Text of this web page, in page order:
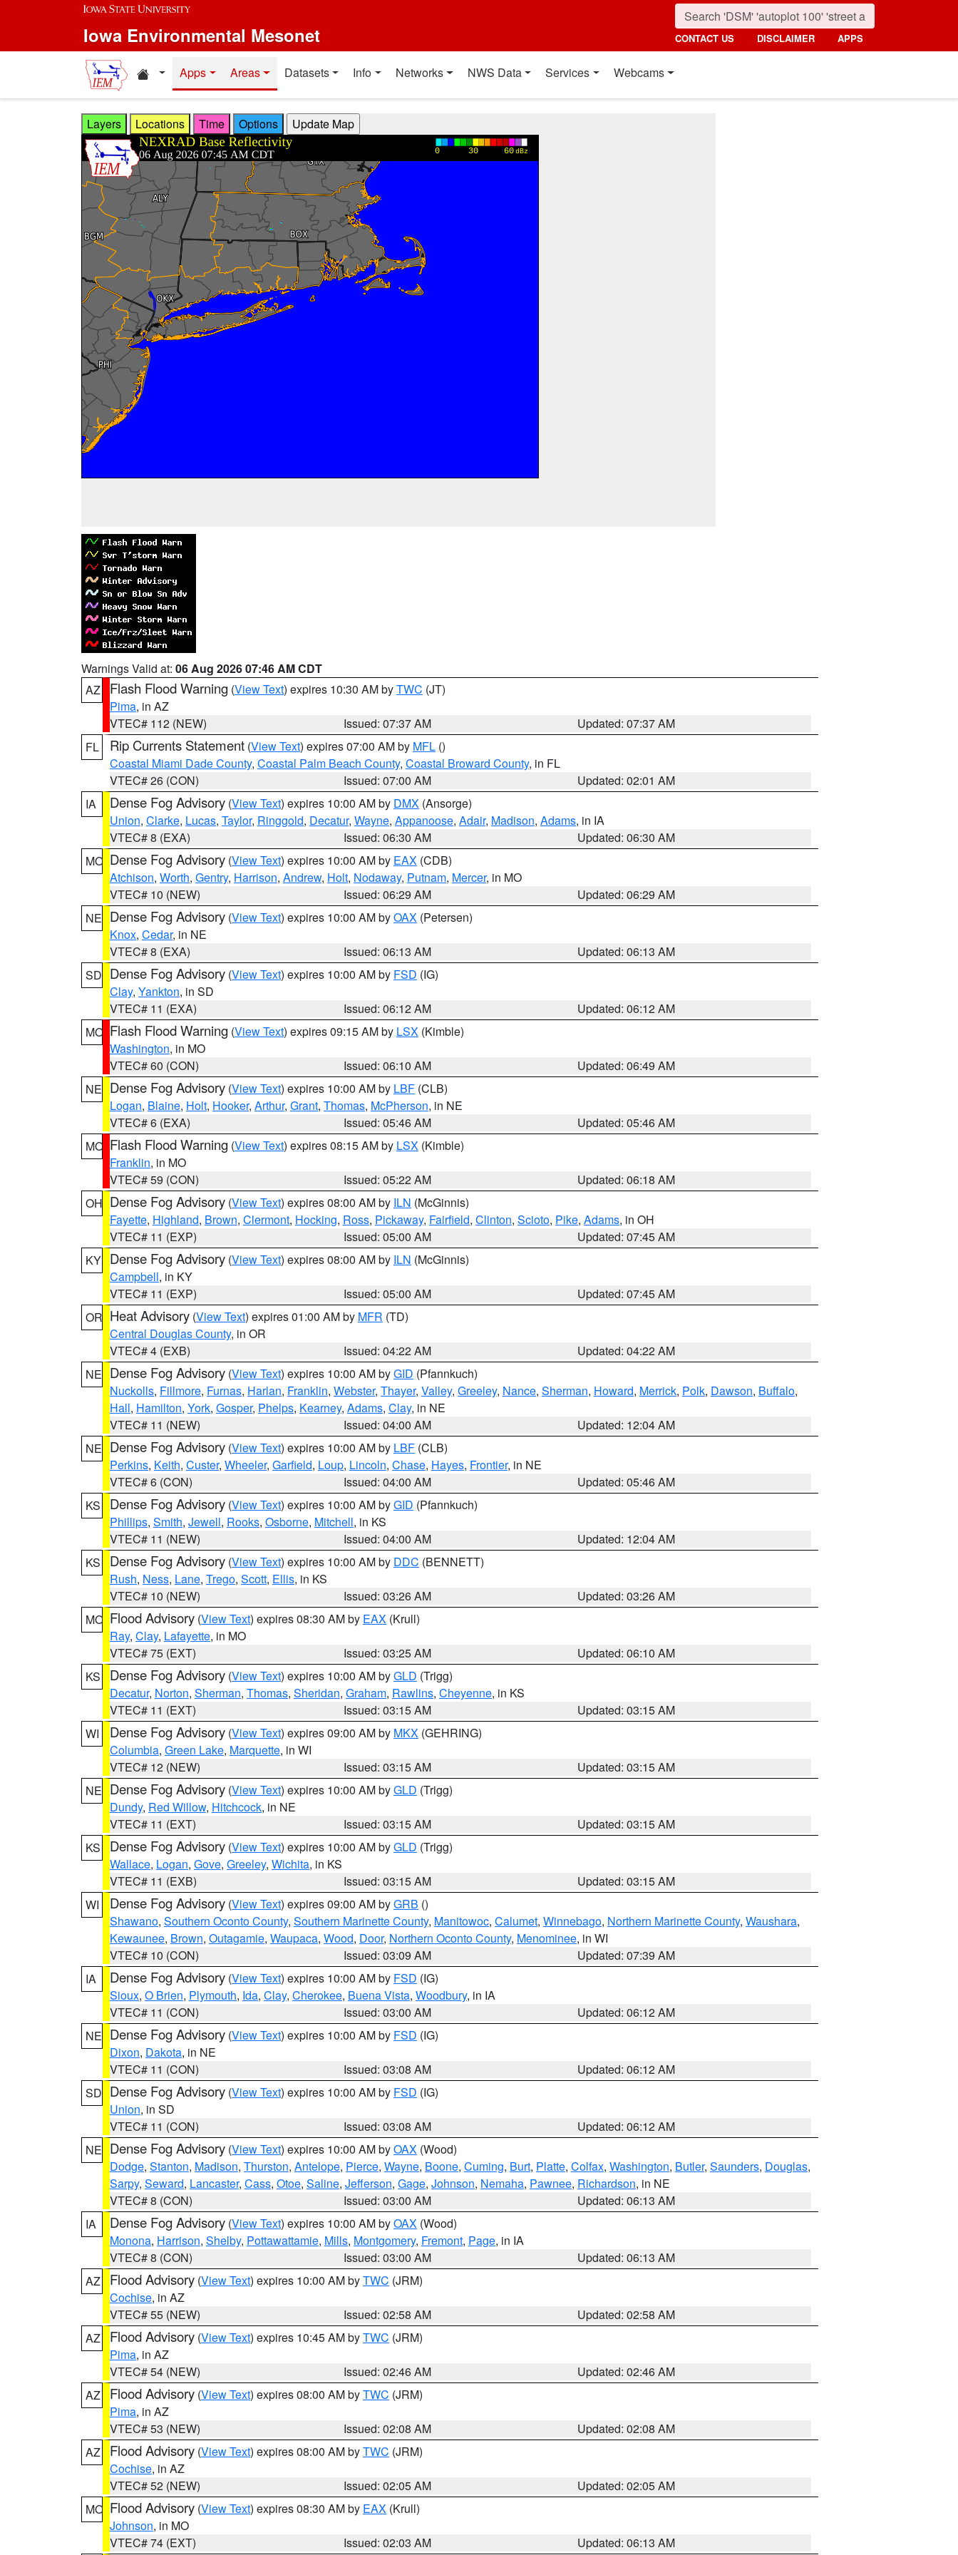
Skip to main content
Iowa Environmental Mesonet CONTACT US DISCLAIMER APPS
Home resources
Apps Areas Datasets Info Networks NWS Data Services Webcams
Layers Locations Time Options
Warnings Valid at: 06 Aug 2026 07:46 AM CDT
AZ
Flash Flood Warning (View Text) expires 10:30 AM byTWC (JT)
Pima, in AZ
VTEC# 112 (NEW)
Issued: 07:37 AM
Updated: 07:37 AM
FL
Rip Currents Statement (View Text) expires 07:00 AM by MFL ()
Coastal Miami Dade County, Coastal Palm Beach County, Coastal Broward County, in FL
VTEC# 26 (CON)
Issued: 07:00 AM
Updated: 02:01 AM
IA
Dense Fog Advisory (View Text) expires 10:00 AM by DMX (Ansorge)
Union, Clarke, Lucas, Taylor, Ringgold, Decatur, Wayne, Appanoose, Adair, Madison, Adams, in IA
VTEC# 8 (EXA)
Issued: 06:30 AM
Updated: 06:30 AM
MO Dense Fog Advisory (View Text) expires 10:00 AM by EAX (CDB)
Atchison, Worth, Gentry, Harrison, Andrew, Holt, Nodaway, Putnam, Mercer, in MO
VTEC# 10 (NEW)
Issued: 06:29 AM
Updated: 06:29 AM
NE Dense Fog Advisory (View Text) expires 10:00 AM byOAX (Petersen)
Knox, Cedar, in NE
VTEC# 8 (EXA)
Issued: 06:13 AM
Updated: 06:13 AM
SD Dense Fog Advisory (View Text) expires 10:00 AM by FSD (IG)
Clay, Yankton, in SD
VTEC# 11 (EXA)
Issued: 06:12 AM
Updated: 06:12 AM
MO Flash Flood Warning (View Text) expires 09:15 AM by LSX (Kimble)
Washington, in MO
VTEC# 60 (CON)
Issued: 06:10 AM
Updated: 06:49 AM
NE Dense Fog Advisory (View Text) expires 10:00 AM by LBF (CLB)
Logan, Blaine, Holt, Hooker, Arthur, Grant, Thomas, McPherson, in NE
VTEC# 6 (EXA)
Issued: 05:46 AM
Updated: 05:46 AM
MO Flash Flood Warning (View Text) expires 08:15 AM by LSX (Kimble)
Franklin, in MO
VTEC# 59 (CON)
Issued: 05:22 AM
Updated: 06:18 AM
OH Dense Fog Advisory (View Text) expires 08:00 AM by ILN (McGinnis)
Fayette, Highland, Brown, Clermont, Hocking, Ross, Pickaway, Fairfield, Clinton, Scioto, Pike, Adams, in OH
VTEC# 11 (EXP)
Issued: 05:00 AM
Updated: 07:45 AM
KY Dense Fog Advisory (View Text) expires 08:00 AM by ILN (McGinnis)
Campbell, in KY
VTEC# 11 (EXP)
Issued: 05:00 AM
Updated: 07:45 AM
OR Heat Advisory (View Text) expires 01:00 AM by MFR (TD)
Central Douglas County, in OR
VTEC# 4 (EXB)
Issued: 04:22 AM
Updated: 04:22 AM
NE Dense Fog Advisory (View Text) expires 10:00 AM byGID (Pfannkuch)
Nuckolls, Fillmore, Furnas, Harlan, Franklin, Webster, Thayer, Valley, Greeley, Nance, Sherman, Howard, Merrick, Polk, Dawson, Buffalo,
Hall, Hamilton, York, Gosper, Phelps, Kearney, Adams, Clay, in NE
VTEC# 11 (NEW)
Issued: 04:00 AM
Updated: 12:04 AM
NE Dense Fog Advisory (View Text) expires 10:00 AM by LBF (CLB)
Perkins, Keith, Custer, Wheeler, Garfield, Loup, Lincoln, Chase, Hayes, Frontier, in NE
VTEC# 6 (CON)
Issued: 04:00 AM
Updated: 05:46 AM
KS
Dense Fog Advisory (View Text) expires 10:00 AM byGID (Pfannkuch)
Phillips, Smith, Jewell, Rooks, Osborne, Mitchell, in KS
VTEC# 11 (NEW)
Issued: 04:00 AM
Updated: 12:04 AM
KS
Dense Fog Advisory (View Text) expires 10:00 AM by DDC (BENNETT)
Rush, Ness, Lane, Trego, Scott, Ellis, in KS
VTEC# 10 (NEW)
Issued: 03:26 AM
Updated: 03:26 AM
MO Flood Advisory (View Text) expires 08:30 AM by EAX (Krull)
Ray, Clay, Lafayette, in MO
VTEC# 75 (EXT)
Issued: 03:25 AM
Updated: 06:10 AM
KS
Dense Fog Advisory (View Text) expires 10:00 AM byGLD (Trigg)
Decatur, Norton, Sherman, Thomas, Sheridan, Graham, Rawlins, Cheyenne, in KS
VTEC# 11 (EXT)
Issued: 03:15 AM
Updated: 03:15 AM
WI
Dense Fog Advisory (View Text) expires 09:00 AM by MKX (GEHRING)
Columbia, Green Lake, Marquette, in WI
VTEC# 12 (NEW)
Issued: 03:15 AM
Updated: 03:15 AM
NE Dense Fog Advisory (View Text) expires 10:00 AM byGLD (Trigg)
Dundy, Red Willow, Hitchcock, in NE
VTEC# 11 (EXT)
Issued: 03:15 AM
Updated: 03:15 AM
KS
Dense Fog Advisory (View Text) expires 10:00 AM byGLD (Trigg)
Wallace, Logan, Gove, Greeley, Wichita, in KS
VTEC# 11 (EXB)
Issued: 03:15 AM
Updated: 03:15 AM
WI
Dense Fog Advisory (View Text) expires 09:00 AM byGRB ()
Shawano, Southern Oconto County, Southern Marinette County, Manitowoc, Calumet, Winnebago, Northern Marinette County, Waushara,
Kewaunee, Brown, Outagamie, Waupaca, Wood, Door, Northern Oconto County, Menominee, in WI
VTEC# 10 (CON)
Issued: 03:09 AM
Updated: 07:39 AM
IA
Dense Fog Advisory (View Text) expires 10:00 AM by FSD (IG)
Sioux, O Brien, Plymouth, Ida, Clay, Cherokee, Buena Vista, Woodbury, in IA
VTEC# 11 (CON)
Issued: 03:00 AM
Updated: 06:12 AM
NE Dense Fog Advisory (View Text) expires 10:00 AM by FSD (IG)
Dixon, Dakota, in NE
VTEC# 11 (CON)
Issued: 03:08 AM
Updated: 06:12 AM
SD Dense Fog Advisory (View Text) expires 10:00 AM by FSD (IG)
Union, in SD
VTEC# 11 (CON)
Issued: 03:08 AM
Updated: 06:12 AM
NE Dense Fog Advisory (View Text) expires 10:00 AM byOAX (Wood)
Dodge, Stanton, Madison, Thurston, Antelope, Pierce, Wayne, Boone, Cuming, Burt, Platte, Colfax, Washington, Butler, Saunders, Douglas,
Sarpy, Seward, Lancaster, Cass, Otoe, Saline, Jefferson, Gage, Johnson, Nemaha, Pawnee, Richardson, in NE
VTEC# 8 (CON)
Issued: 03:00 AM
Updated: 06:13 AM
IA
Dense Fog Advisory (View Text) expires 10:00 AM byOAX (Wood)
Monona, Harrison, Shelby, Pottawattamie, Mills, Montgomery, Fremont, Page, in IA
VTEC# 8 (CON)
Issued: 03:00 AM
Updated: 06:13 AM
AZ
Flood Advisory (View Text) expires 10:00 AM byTWC (JRM)
Cochise, in AZ
VTEC# 55 (NEW)
Issued: 02:58 AM
Updated: 02:58 AM
AZ
Flood Advisory (View Text) expires 10:45 AM byTWC (JRM)
Pima, in AZ
VTEC# 54 (NEW)
Issued: 02:46 AM
Updated: 02:46 AM
AZ
Flood Advisory (View Text) expires 08:00 AM byTWC (JRM)
Pima, in AZ
VTEC# 53 (NEW)
Issued: 02:08 AM
Updated: 02:08 AM
AZ
Flood Advisory (View Text) expires 08:00 AM byTWC (JRM)
Cochise, in AZ
VTEC# 52 (NEW)
Issued: 02:05 AM
Updated: 02:05 AM
MO Flood Advisory (View Text) expires 08:30 AM by EAX (Krull)
Johnson, in MO
VTEC# 74 (EXT)
Issued: 02:03 AM Updated: 06:13 AM